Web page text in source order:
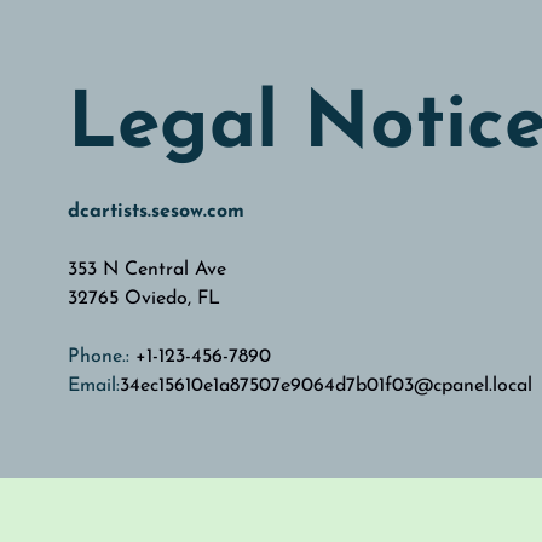
Legal
dcartists.sesow.com
353 N Central Ave
32765 Oviedo, FL
Phone.: +1-123-456-7890
Email:34ec15610e1a87507e9064d7b01f03@cpanel.local